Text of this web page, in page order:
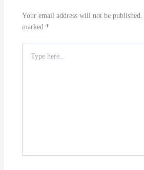
Your email address will not be published.
marked *
here..